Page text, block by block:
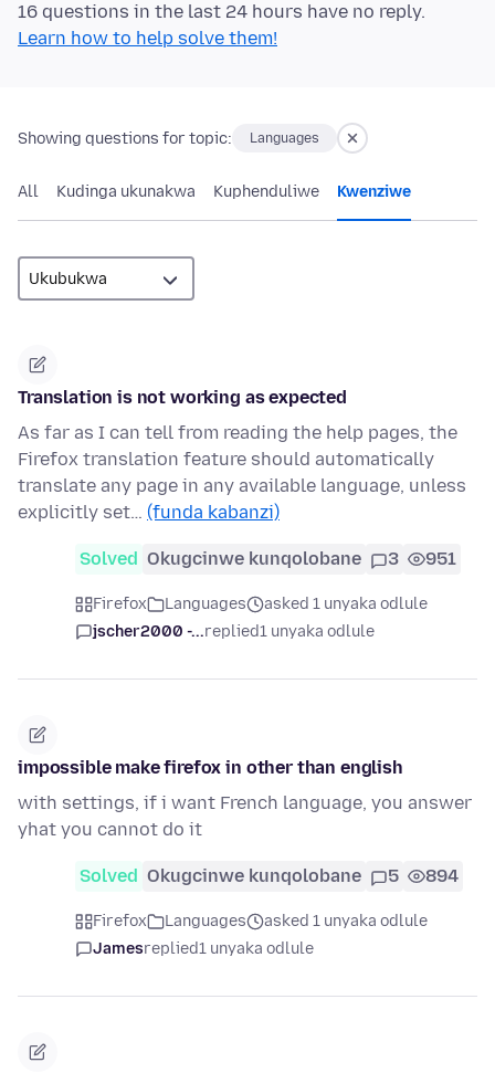
16 questions in the last 24 hours have no reply.
Learn how to help solve them!
Showing questions for topic: Languages
All Kudinga ukunakwa Kuphenduliwe Kwenziwe
Translation is not working as expected
As far as I can tell from reading the help pages, the
Firefox translation feature should automatically
translate any page in any available language, unless
explicitly set… (funda kabanzi)
Solved Okugcinwe kunqolobane 3 951
Firefox Languages
asked 1 unyaka odlule
jscher2000 -...replied1 unyaka odlule
impossible make firefox in other than english
with settings, if i want French language, you answer
yhat you cannot do it
Solved Okugcinwe kunqolobane 5 894
Firefox Languages
asked 1 unyaka odlule
Jamesreplied1 unyaka odlule